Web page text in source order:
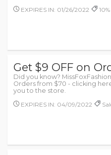
EXPIRES IN: 01/26/2022
Get $9 OFF on
Did you know?
Orders from $70 - clicking
you to the store.
EXPIRES IN: 04/09/2022